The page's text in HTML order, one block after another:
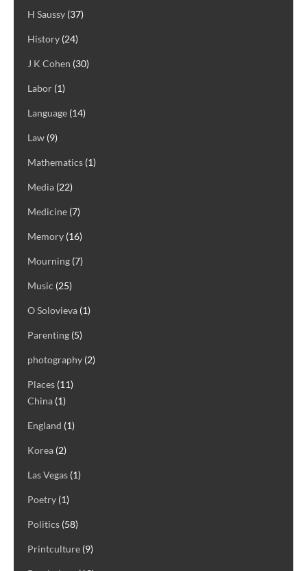
H Saussy (37)
History (24)
J K Cohen (30)
Labor (1)
Language (14)
Law (9)
Mathematics (1)
Media (22)
Medicine (7)
Memory (16)
Mourning (7)
Music (25)
O Solovieva (1)
Parenting (5)
photography (2)
Places (11)
China (1)
England (1)
Korea (2)
Las Vegas (1)
Poetry (1)
Politics (58)
Printculture (9)